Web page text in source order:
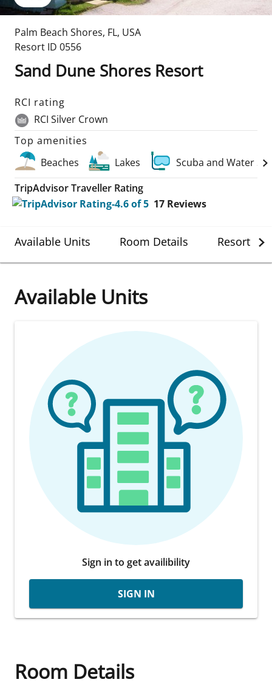
Palm Beach Shores, FL, USA
Resort ID 0556
Sand Dune Shores Resort
RCI rating
RCI Silver Crown
Top amenities
Beaches
Lakes
Scuba and Water
TripAdvisor Traveller Rating
17 Reviews
Available Units Room Details Resort
Available Units
Sign in to get availibility
SIGN IN
Room Details